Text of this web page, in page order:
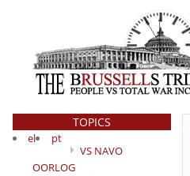
TOPICS
el
pt
VS NAVO
OORLOG